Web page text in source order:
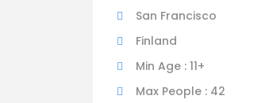
San Francisco
Finland
Min Age : 11+
Max People : 42